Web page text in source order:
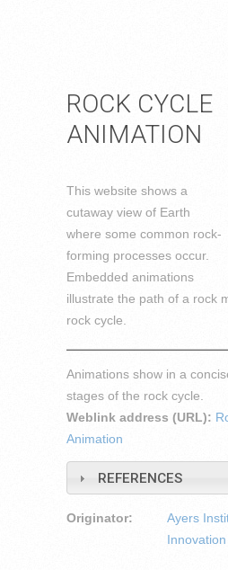
ROCK CYCLE
ANIMATION
This website shows a
cutaway view of Earth
where some common rock-
forming processes occur.
Embedded animations
illustrate the path of a rock
rock cycle.
Animations show in a
stages of the rock cycle.
Weblink address (URL):
Animation
REFERENCES
Originator:
Ayers
Innovation